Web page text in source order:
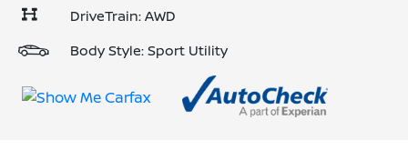
DriveTrain: AWD
Body Style: Sport Utility